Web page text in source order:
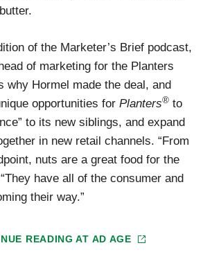
of the Marketer’s Brief podcast,
of marketing for the Planters
why Hormel made the deal, and
opportunities for Planters® to
to its new siblings, and expand
in new retail channels. “From
nuts are a great food for the
have all of the consumer and
their way.”
READING AT AD AGE